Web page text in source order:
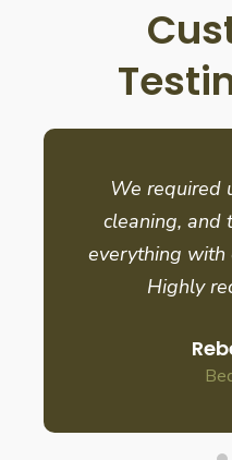
We required
cleaning, and
everything with
Highly